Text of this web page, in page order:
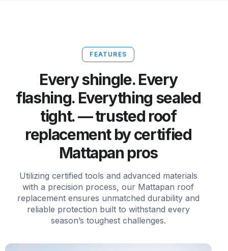
FEATURES
Every shingle. Every
flashing. Everything sealed
tight. — trusted roof
replacement by certified
Mattapan pros
Utilizing certified tools and advanced materials
with a precision process, our Mattapan roof
replacement ensures unmatched durability and
reliable protection built to withstand every
season’s toughest challenges.